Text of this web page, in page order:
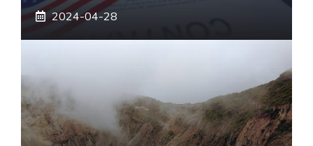
2024-04-28